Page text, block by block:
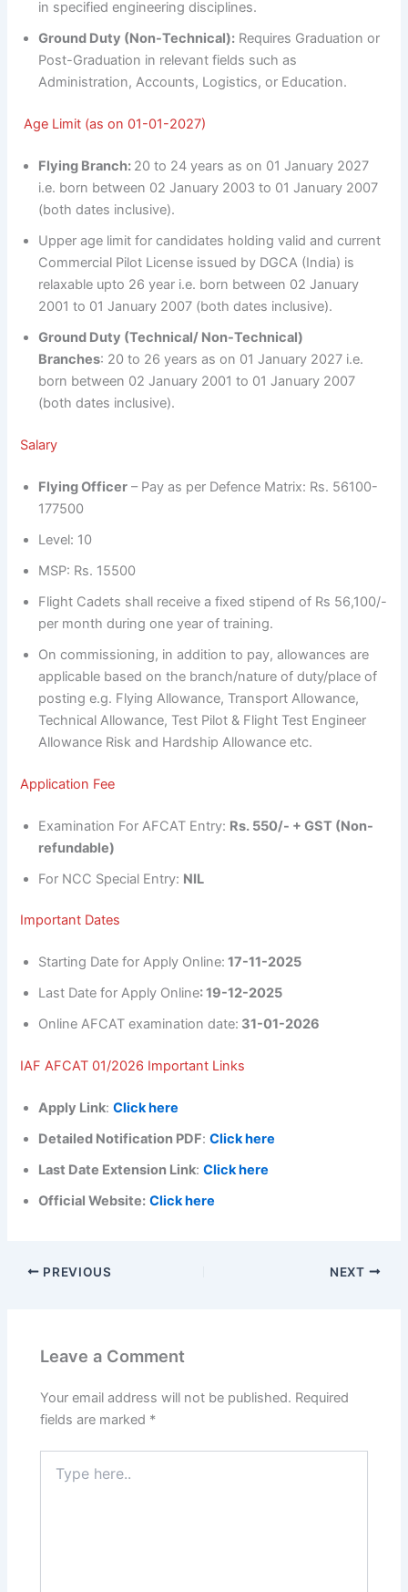
in specified engineering disciplines.
Ground Duty (Non-Technical): Requires Graduation or
Post-Graduation in relevant fields such as
Administration, Accounts, Logistics, or Education.
Age Limit (as on 01-01-2027)
Flying Branch: 20 to 24 years as on 01 January 2027
i.e. born between 02 January 2003 to 01 January 2007
(both dates inclusive).
Upper age limit for candidates holding valid and current
Commercial Pilot License issued by DGCA (India) is
relaxable upto 26 year i.e. born between 02 January
2001 to 01 January 2007 (both dates inclusive).
Ground Duty (Technical/ Non-Technical)
Branches: 20 to 26 years as on 01 January 2027 i.e.
born between 02 January 2001 to 01 January 2007
(both dates inclusive).
Salary
Flying Officer – Pay as per Defence Matrix: Rs. 56100-
177500
Level: 10
MSP: Rs. 15500
Flight Cadets shall receive a fixed stipend of Rs 56,100/-
per month during one year of training.
On commissioning, in addition to pay, allowances are
applicable based on the branch/nature of duty/place of
posting e.g. Flying Allowance, Transport Allowance,
Technical Allowance, Test Pilot & Flight Test Engineer
Allowance Risk and Hardship Allowance etc.
Application Fee
Examination For AFCAT Entry: Rs. 550/- + GST (Non-
refundable)
For NCC Special Entry: NIL
Important Dates
Starting Date for Apply Online: 17-11-2025
Last Date for Apply Online: 19-12-2025
Online AFCAT examination date: 31-01-2026
IAF AFCAT 01/2026 Important Links
Apply Link:Click here
Detailed Notification PDF:Click here
Last Date Extension Link:Click here
Official Website: Click here
PREVIOUS NEXT
Leave a Comment
Your email address will not be published. Required
fields are marked *
here..